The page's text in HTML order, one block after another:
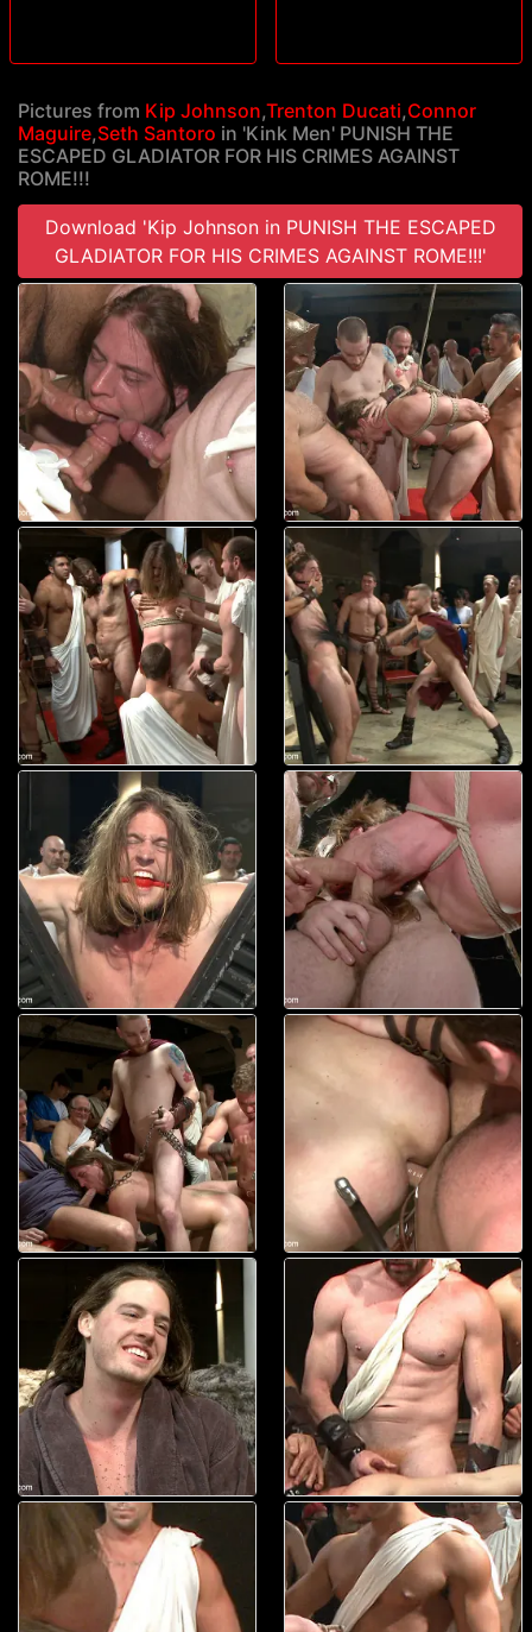
Pictures from Kip Johnson,Trenton Ducati,Connor
Maguire,Seth Santoro in 'Kink Men' PUNISH THE
ESCAPED GLADIATOR FOR HIS CRIMES AGAINST
ROME!!!
Download 'Kip Johnson in PUNISH THE ESCAPED
GLADIATOR FOR HIS CRIMES AGAINST ROME!!!'